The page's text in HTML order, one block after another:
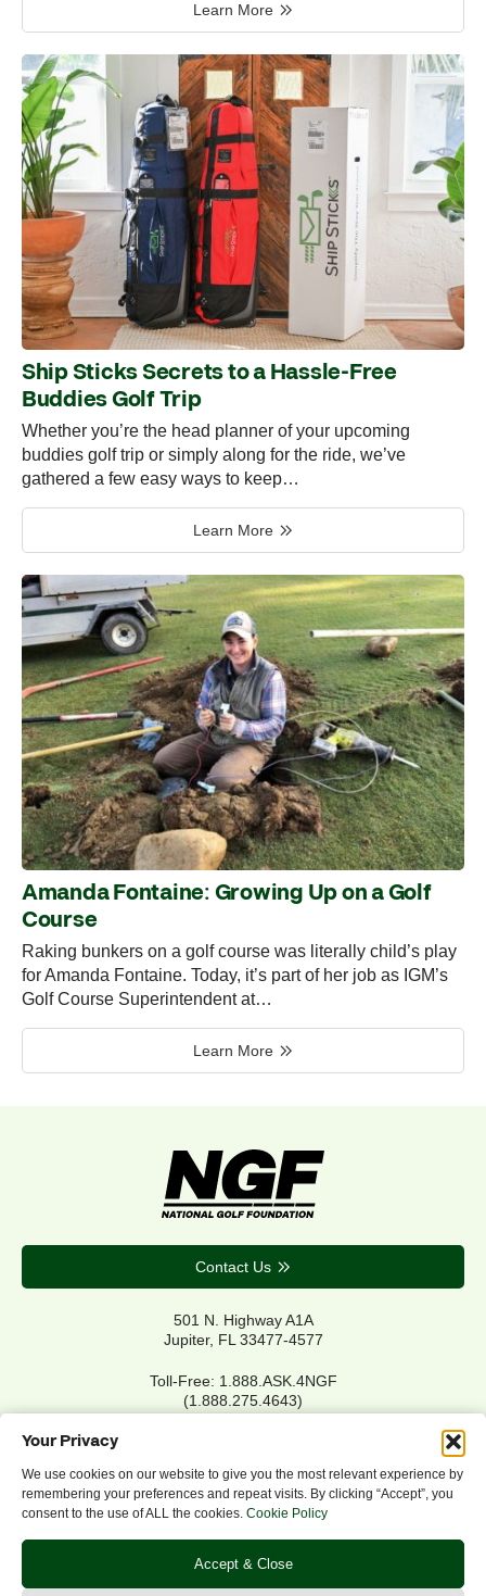
Your Privacy
We use cookies on our website to give you the most relevant experience by
remembering your preferences and repeat visits. By clicking “Accept”, you
consent to the use of ALL the cookies. Cookie Policy
Accept & Close
Learn More
Ship Sticks Secrets to a Hassle-Free
Buddies Golf Trip
Whether you’re the head planner of your upcoming
buddies golf trip or simply along for the ride, we’ve
gathered a few easy ways to keep…
Learn More
Amanda Fontaine: Growing Up on a Golf
Course
Raking bunkers on a golf course was literally child’s play
for Amanda Fontaine. Today, it’s part of her job as IGM’s
Golf Course Superintendent at…
Learn More
Contact Us
501 N. Highway A1A
Jupiter, FL 33477-4577
Toll-Free: 1.888.ASK.4NGF
(1.888.275.4643)
Privacy Policy
Refund/Return Policy